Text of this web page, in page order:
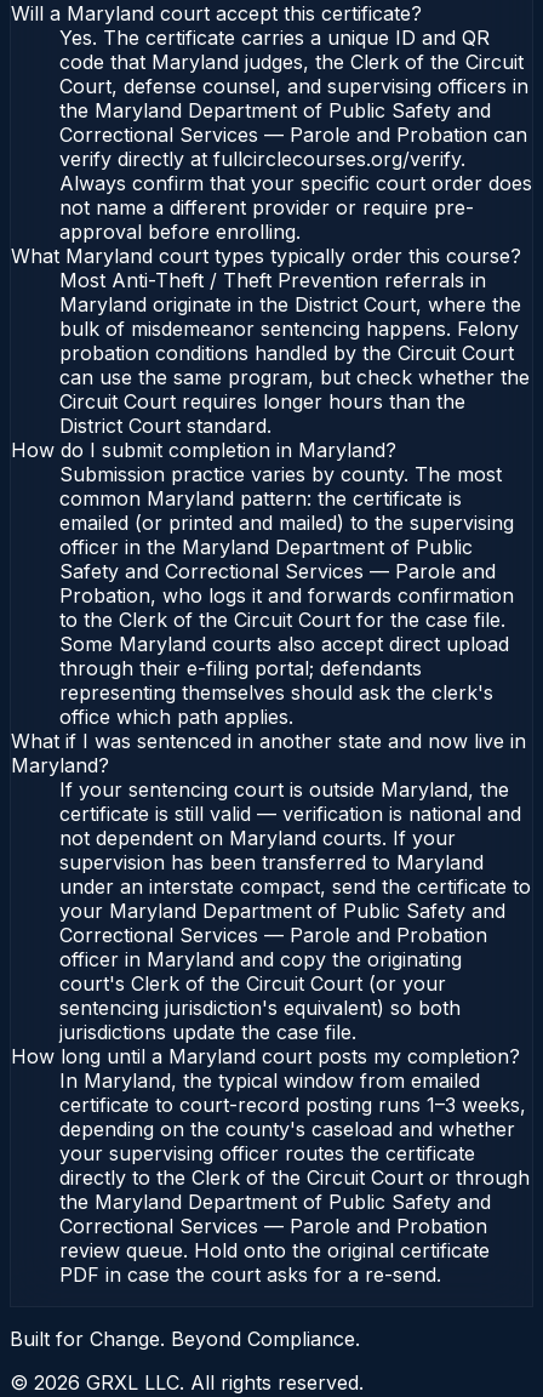
Will a Maryland court accept this certificate?
Yes. The certificate carries a unique ID and QR
code that Maryland judges, the Clerk of the Circuit
Court, defense counsel, and supervising officers in
the Maryland Department of Public Safety and
Correctional Services — Parole and Probation can
verify directly at fullcirclecourses.org/verify.
Always confirm that your specific court order does
not name a different provider or require pre-
approval before enrolling.
What Maryland court types typically order this course?
Most Anti-Theft / Theft Prevention referrals in
Maryland originate in the District Court, where the
bulk of misdemeanor sentencing happens. Felony
probation conditions handled by the Circuit Court
can use the same program, but check whether the
Circuit Court requires longer hours than the
District Court standard.
How do I submit completion in Maryland?
Submission practice varies by county. The most
common Maryland pattern: the certificate is
emailed (or printed and mailed) to the supervising
officer in the Maryland Department of Public
Safety and Correctional Services — Parole and
Probation, who logs it and forwards confirmation
to the Clerk of the Circuit Court for the case file.
Some Maryland courts also accept direct upload
through their e-filing portal; defendants
representing themselves should ask the clerk's
office which path applies.
What if I was sentenced in another state and now live in
Maryland?
If your sentencing court is outside Maryland, the
certificate is still valid — verification is national and
not dependent on Maryland courts. If your
supervision has been transferred to Maryland
under an interstate compact, send the certificate to
your Maryland Department of Public Safety and
Correctional Services — Parole and Probation
officer in Maryland and copy the originating
court's Clerk of the Circuit Court (or your
sentencing jurisdiction's equivalent) so both
jurisdictions update the case file.
How long until a Maryland court posts my completion?
In Maryland, the typical window from emailed
certificate to court-record posting runs 1–3 weeks,
depending on the county's caseload and whether
your supervising officer routes the certificate
directly to the Clerk of the Circuit Court or through
the Maryland Department of Public Safety and
Correctional Services — Parole and Probation
review queue. Hold onto the original certificate
PDF in case the court asks for a re-send.
Built for Change. Beyond Compliance.
© 2026 GRXL LLC. All rights reserved.